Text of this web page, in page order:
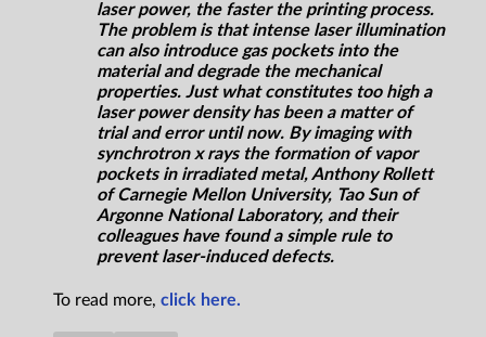
laser power, the faster the printing process.
The problem is that intense laser illumination
can also introduce gas pockets into the
material and degrade the mechanical
properties. Just what constitutes too high a
laser power density has been a matter of
trial and error until now. By imaging with
synchrotron x rays the formation of vapor
pockets in irradiated metal, Anthony Rollett
of Carnegie Mellon University, Tao Sun of
Argonne National Laboratory, and their
colleagues have found a simple rule to
prevent laser-induced defects.
To read more, click here.